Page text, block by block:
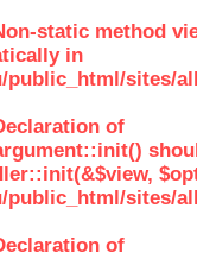
static method
in
public_html/sites/
of
public_html/sites/
of